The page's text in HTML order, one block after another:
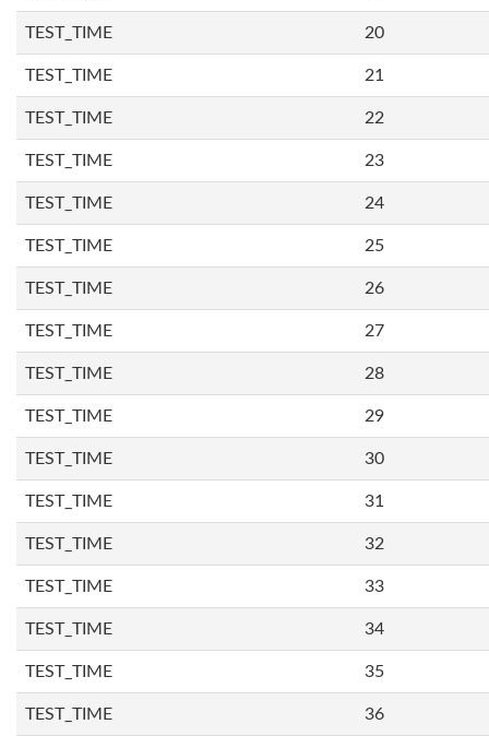
TEST_TIME 20
TEST_TIME 21
TEST_TIME 22
TEST_TIME 23
TEST_TIME 24
TEST_TIME 25
TEST_TIME 26
TEST_TIME 27
TEST_TIME 28
TEST_TIME 29
TEST_TIME 30
TEST_TIME 31
TEST_TIME 32
TEST_TIME 33
TEST_TIME 34
TEST_TIME 35
TEST_TIME 36